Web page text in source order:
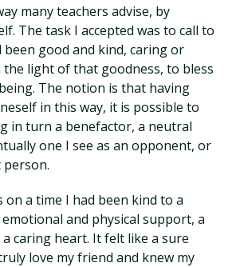
many teachers advise, by
The task I accepted was to call to
been good and kind, caring or
the light of that goodness, to bless
The notion is that having
in this way, it is possible to
in turn a benefactor, a neutral
one I see as an opponent, or
on a time I had been kind to a
and physical support, a
caring heart. It felt like a sure
love my friend and knew my